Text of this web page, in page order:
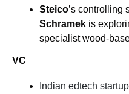
Steico’s controlling
Schramek is
specialist wood-
VC
Indian edtech startup